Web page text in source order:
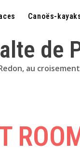
Canoës-
de
au